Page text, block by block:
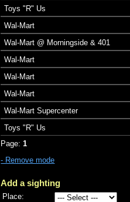
Toys "R" Us
Wal-Mart
Wal-Mart @ Morningside & 401
Wal-Mart
Wal-Mart
Wal-Mart
Wal-Mart Supercenter
Toys "R" Us
Page:1
- Remove mode
Add a sighting
Place: